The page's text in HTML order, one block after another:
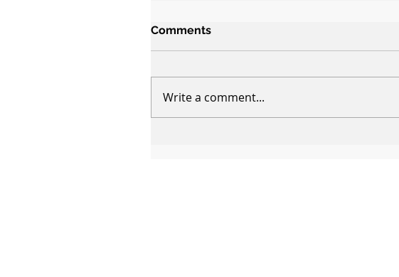
Comments
Write a comment...